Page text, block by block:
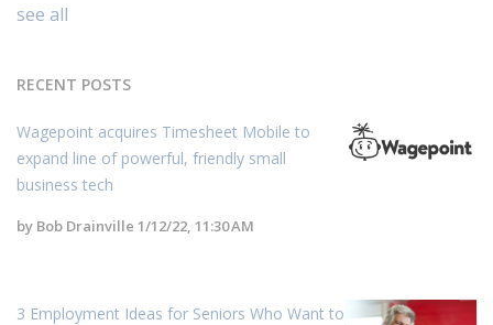
see all
RECENT POSTS
Wagepoint acquires Timesheet Mobile to
expand line of powerful, friendly small
business tech
by Bob Drainville 1/12/22, 11:30 AM
3 Employment Ideas for Seniors Who Want to